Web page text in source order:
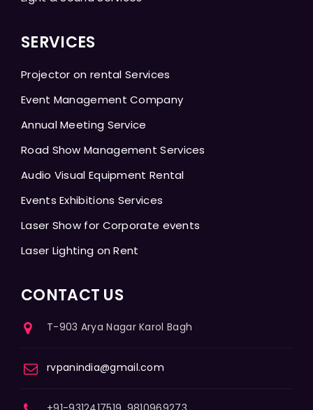
SERVICES
Projector on rental Services
Event Management Company
Annual Meeting Service
Road Show Management Services
Audio Visual Equipment Rental
Events Exhibitions Services
Laser Show for Corporate events
Laser Lighting on Rent
CONTACT US
T-903 Arya Nagar Karol Bagh
rvpanindia@gmail.com